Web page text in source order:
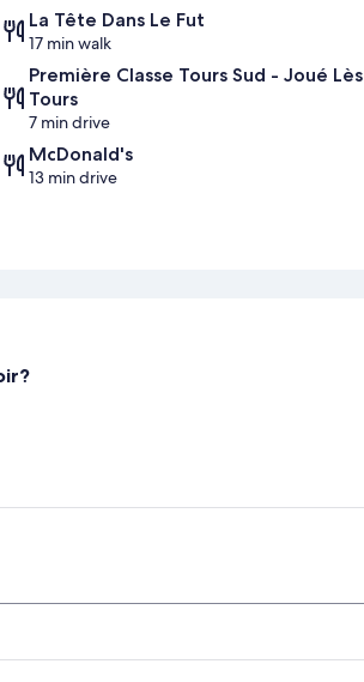
La Tête Dans Le Fut
17 min walk
Première Classe Tours Sud - Joué Lès
Tours
7 min drive
McDonald's
13 min drive